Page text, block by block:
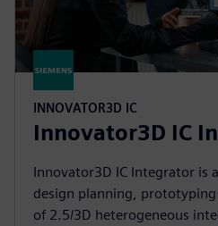
INNOVATOR3D IC
Innovator3D IC
Innovator3D IC Integrator is
design planning,
of 2.5/3D heterogeneous